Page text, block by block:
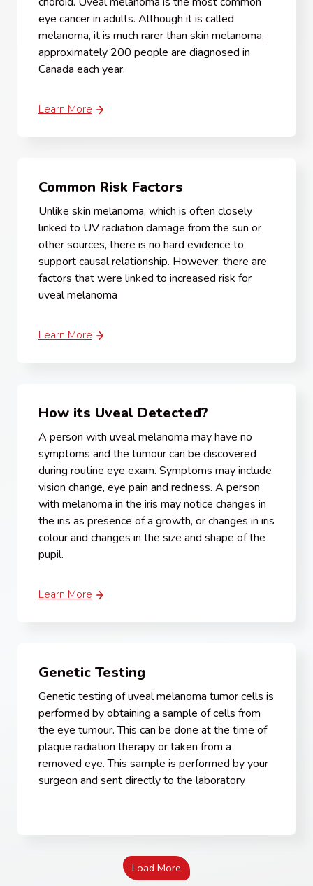
eye cancer in adults. Although it is called
melanoma, it is much rarer than skin melanoma,
approximately 200 people are diagnosed in
Canada each year.
Learn More
Common Risk Factors
Unlike skin melanoma, which is often closely
linked to UV radiation damage from the sun or
other sources, there is no hard evidence to
support causal relationship. However, there are
factors that were linked to increased risk for
uveal melanoma
Learn More
How its Uveal Detected?
A person with uveal melanoma may have no
symptoms and the tumour can be discovered
during routine eye exam. Symptoms may include
vision change, eye pain and redness. A person
with melanoma in the iris may notice changes in
the iris as presence of a growth, or changes in iris
colour and changes in the size and shape of the
pupil.
Learn More
Genetic Testing
Genetic testing of uveal melanoma tumor cells is
performed by obtaining a sample of cells from
the eye tumour. This can be done at the time of
plaque radiation therapy or taken from a
removed eye. This sample is performed by your
surgeon and sent directly to the laboratory
Load More